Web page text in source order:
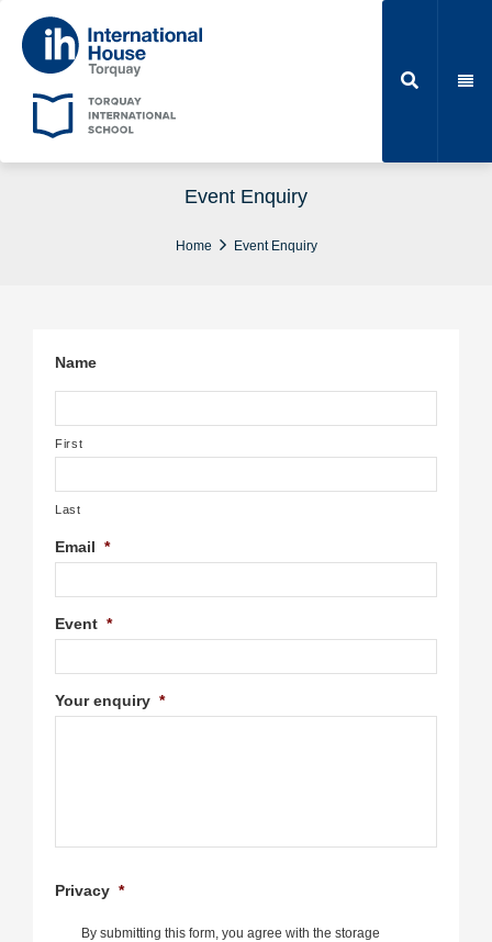
Event Enquiry
Home Event Enquiry
Name
First
Last
Email *
Event *
Your enquiry *
Privacy *
By submitting this form, you agree with the storage